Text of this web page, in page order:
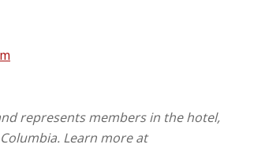
represents members in the hotel,
Learn more at